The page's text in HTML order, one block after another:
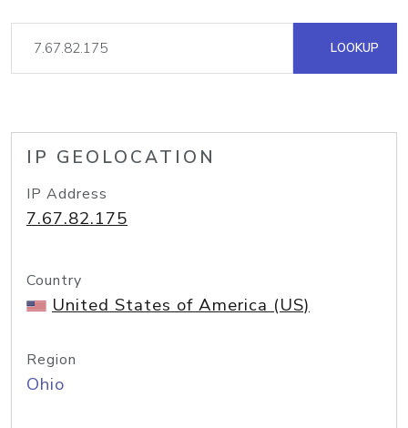
LOOKUP
IP GEOLOCATION
IP Address
7.67.82.175
Country
United States of America (US)
Region
Ohio